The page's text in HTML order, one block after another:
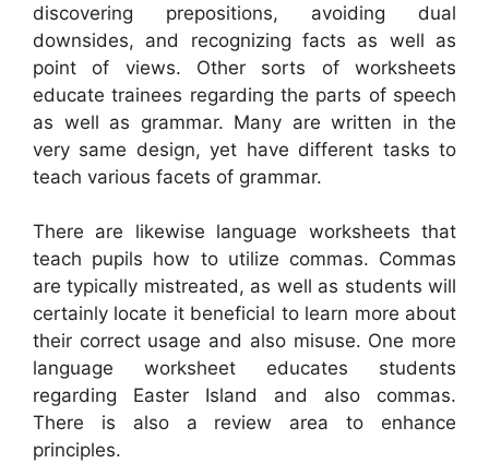
discovering prepositions, avoiding dual
downsides, and recognizing facts as well as
point of views. Other sorts of worksheets
educate trainees regarding the parts of speech
as well as grammar. Many are written in the
very same design, yet have different tasks to
teach various facets of grammar.
There are likewise language worksheets that
teach pupils how to utilize commas. Commas
are typically mistreated, as well as students will
certainly locate it beneficial to learn more about
their correct usage and also misuse. One more
language worksheet educates students
regarding Easter Island and also commas.
There is also a review area to enhance
principles.